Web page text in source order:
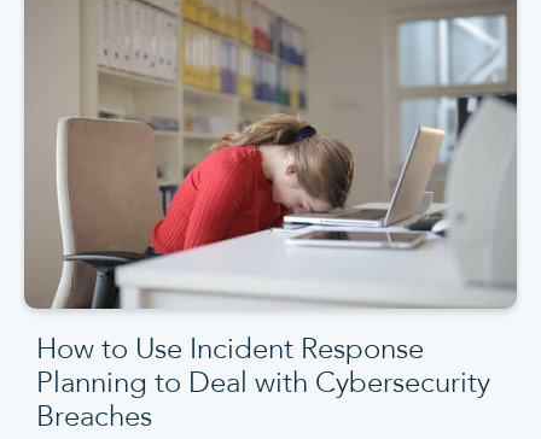
How to Use Incident Response
Planning to Deal with Cybersecurity
Breaches